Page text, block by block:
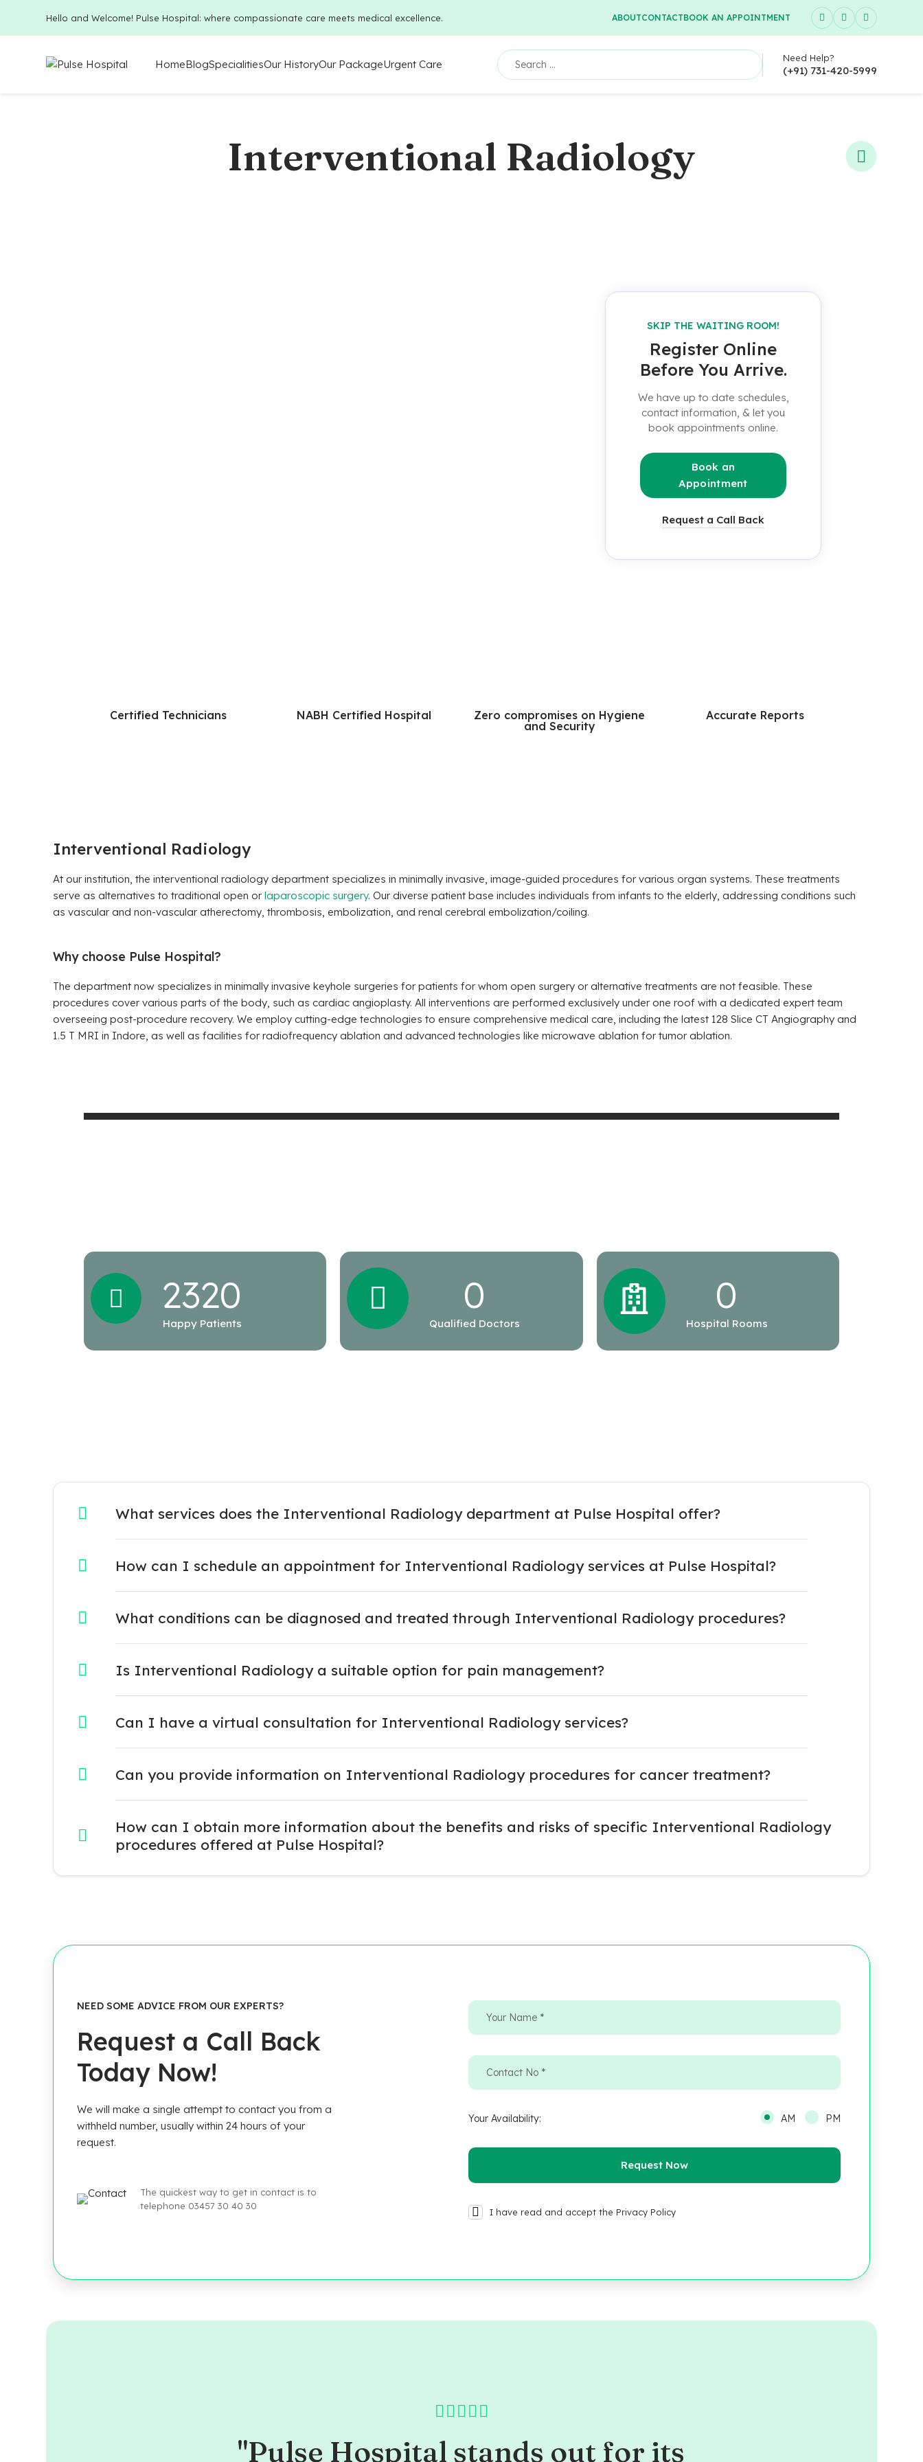
Hello and Welcome! Pulse Hospital: where compassionate care meets medical excellence. ABOUTCONTACTBOOK AN APPOINTMENT
HomeBlogSpecialitiesOur HistoryOur PackageUrgent Care
Need Help?
(+91) 731-420-5999
Interventional Radiology
SKIP THE WAITING ROOM!
Register Online
Before You Arrive.
We have up to date schedules,
contact information, & let you
book appointments online.
Book an
Appointment
Request a Call Back
Certified Technicians NABH Certified Hospital
Zero compromises on Hygiene
and Security
Accurate Reports
Interventional Radiology
At our institution, the interventional radiology department specializes in minimally invasive, image-guided procedures for various organ systems. These treatments
serve as alternatives to traditional open orlaparoscopic surgery. Our diverse patient base includes individuals from infants to the elderly, addressing conditions such
as vascular and non-vascular atherectomy, thrombosis, embolization, and renal cerebral embolization/coiling.
Why choose Pulse Hospital?
The department now specializes in minimally invasive keyhole surgeries for patients for whom open surgery or alternative treatments are not feasible. These
procedures cover various parts of the body, such as cardiac angioplasty. All interventions are performed exclusively under one roof with a dedicated expert team
overseeing post-procedure recovery. We employ cutting-edge technologies to ensure comprehensive medical care, including the latest 128 Slice CT Angiography and
1.5 T MRI in Indore, as well as facilities for radiofrequency ablation and advanced technologies like microwave ablation for tumor ablation.
Happy Patients
2320
Qualified Doctors
0
Hospital Rooms
0
What services does the Interventional Radiology department at Pulse Hospital offer?
How can I schedule an appointment for Interventional Radiology services at Pulse Hospital?
What conditions can be diagnosed and treated through Interventional Radiology procedures?
Is Interventional Radiology a suitable option for pain management?
Can I have a virtual consultation for Interventional Radiology services?
Can you provide information on Interventional Radiology procedures for cancer treatment?
How can I obtain more information about the benefits and risks of specific Interventional Radiology
procedures offered at Pulse Hospital?
NEED SOME ADVICE FROM OUR EXPERTS?
Request a Call Back
Today Now!
We will make a single attempt to contact you from a
withheld number, usually within 24 hours of your
request.
The quickest way to get in contact is to
telephone 03457 30 40 30
Your Availability: AM PM
I have read and accept the Privacy Policy
"Pulse Hospital stands out for its